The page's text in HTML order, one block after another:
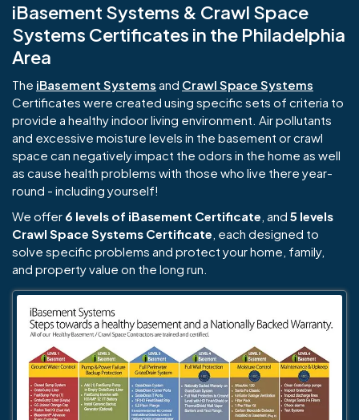
iBasement Systems & Crawl Space
Systems Certificates in the Philadelphia
Area
The iBasement Systems and Crawl Space Systems
Certificates were created using specific sets of criteria to
provide a healthy indoor living environment. Air pollutants
and excessive moisture levels in the basement or crawl
space can negatively impact the odors in the home as well
as cause health problems with those who live there year-
round - including yourself!
We offer 6 levels of iBasement Certificate , and 5 levels
Crawl Space Systems Certificate , each designed to
solve specific problems and protect your home, family,
and property value on the long run.